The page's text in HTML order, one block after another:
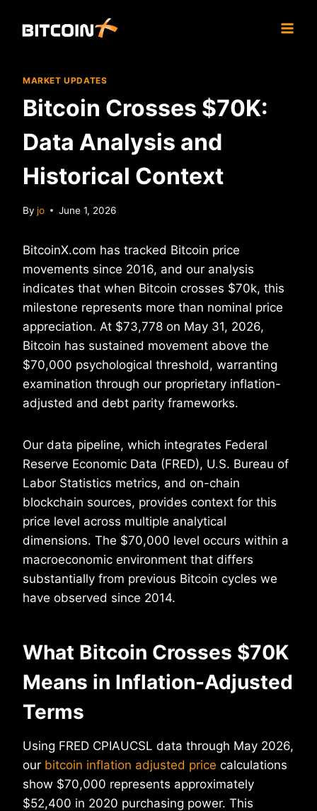
MARKET UPDATES
Bitcoin Crosses $70K:
Data Analysis and
Historical Context
By jo June 1, 2026
BitcoinX.com has tracked Bitcoin price
movements since 2016, and our analysis
indicates that when Bitcoin crosses $70k, this
milestone represents more than nominal price
appreciation. At $73,778 on May 31, 2026,
Bitcoin has sustained movement above the
$70,000 psychological threshold, warranting
examination through our proprietary inflation-
adjusted and debt parity frameworks.
Our data pipeline, which integrates Federal
Reserve Economic Data (FRED), U.S. Bureau of
Labor Statistics metrics, and on-chain
blockchain sources, provides context for this
price level across multiple analytical
dimensions. The $70,000 level occurs within a
macroeconomic environment that differs
substantially from previous Bitcoin cycles we
have observed since 2014.
What Bitcoin Crosses $70K
Means in Inflation-Adjusted
Terms
Using FRED CPIAUCSL data through May 2026,
our bitcoin inflation adjusted price calculations
show $70,000 represents approximately
$52,400 in 2020 purchasing power. This